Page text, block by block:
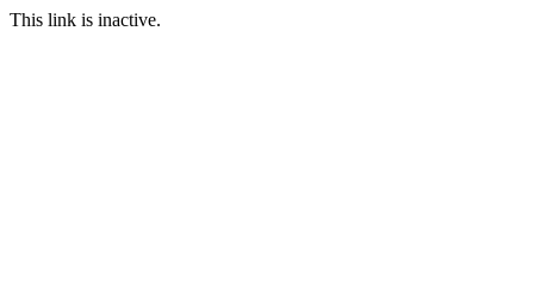
This link is inactive.